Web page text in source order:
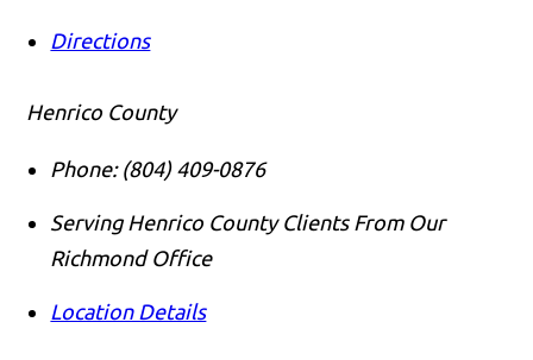
Directions
Henrico County
Phone: (804) 409-0876
Serving Henrico County Clients From Our
Richmond Office
Location Details